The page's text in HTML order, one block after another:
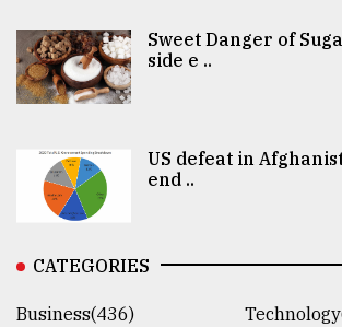
Sweet Danger of
side e ..
US defeat in
end ..
CATEGORIES
Business(436)